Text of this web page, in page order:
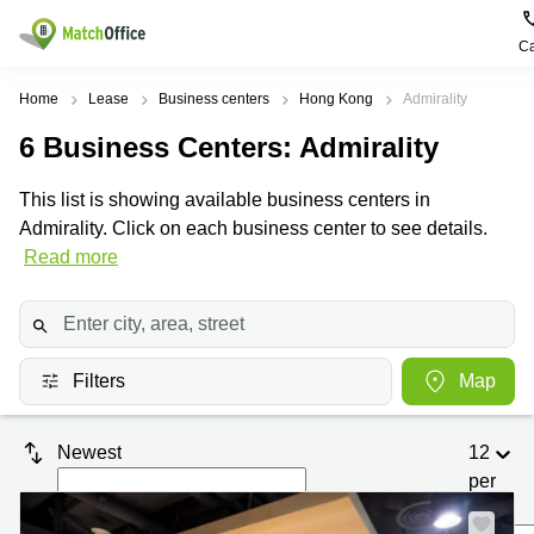
Rent & Let
Type of
Offices
Business
Coworking
Virtual
Office
rooms
Popular
Kowloon
Kennedy
Wong
Chuk
Hang
Cheung
Wan
Wan
Chai
Popular
Business
Centre in
Kowloon
Office
Space in
Kennedy
Town
Coworking
Chuk
Coworking
Help
About us
Price
Log in
Home Lease Business centers Hong Kong Admirality
6 Business Centers: Admirality
This list is showing available business centers in
Admirality. Click on each business center to see details.
Read more
Filters Map
Newest
12
per
page